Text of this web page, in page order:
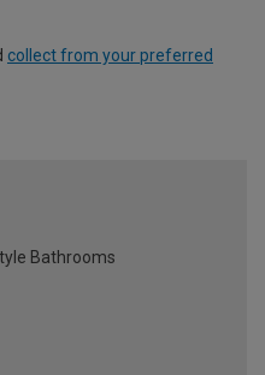
collect from your preferred
Bathrooms